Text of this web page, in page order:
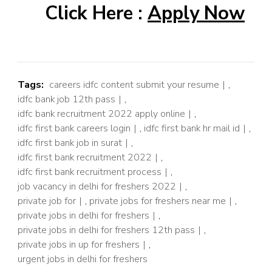
Click Here : Apply Now
Tags: careers idfc content submit your resume
,
idfc bank job 12th pass
,
idfc bank recruitment 2022 apply online
,
idfc first bank careers login
, idfc first bank hr mail id
,
idfc first bank job in surat
,
idfc first bank recruitment 2022
,
idfc first bank recruitment process
,
job vacancy in delhi for freshers 2022
,
private job for
, private jobs for freshers near me
,
private jobs in delhi for freshers
,
private jobs in delhi for freshers 12th pass
,
private jobs in up for freshers
,
urgent jobs in delhi for freshers